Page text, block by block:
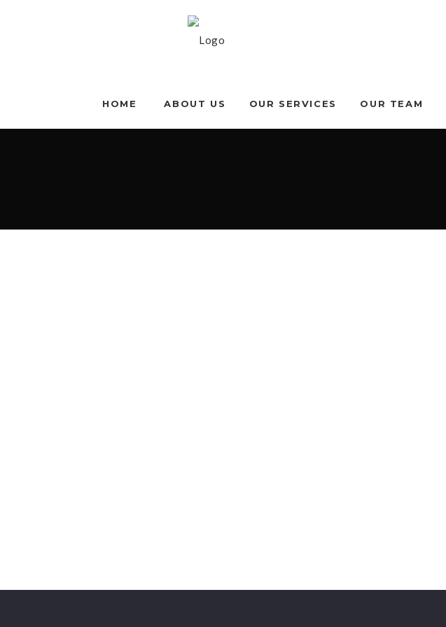
HOME ABOUT US OUR SERVICES OUR TEAM